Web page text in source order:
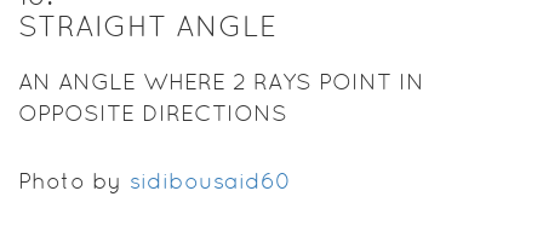
STRAIGHT ANGLE
AN ANGLE WHERE 2 RAYS POINT IN
OPPOSITE DIRECTIONS
Photo by sidibousaid60